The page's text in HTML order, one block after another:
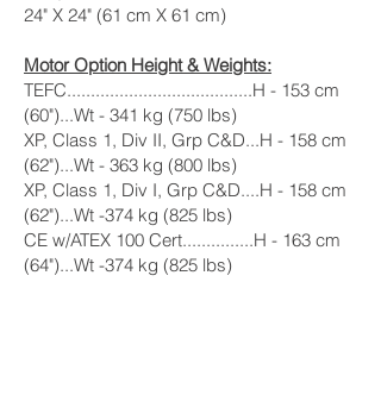
24" X 24" (61 cm X 61 cm)
Motor Option Height & Weights:
TEFC.......................................H - 153 cm
(60")...Wt - 341 kg (750 lbs)
XP, Class 1, Div II, Grp C&D...H - 158 cm
(62")...Wt - 363 kg (800 lbs)
XP, Class 1, Div I, Grp C&D....H - 158 cm
(62")...Wt -374 kg (825 lbs)
CE w/ATEX 100 Cert...............H - 163 cm
(64")...Wt -374 kg (825 lbs)